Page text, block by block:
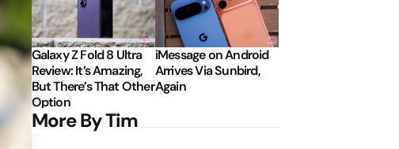
Galaxy Z Fold 8 Ultra
Review: It’s Amazing,
But There’s That Other
Option
iMessage on Android
Arrives Via Sunbird,
Again
More By Tim